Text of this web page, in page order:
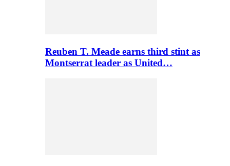
Reuben T. Meade earns third stint as
Montserrat leader as United…